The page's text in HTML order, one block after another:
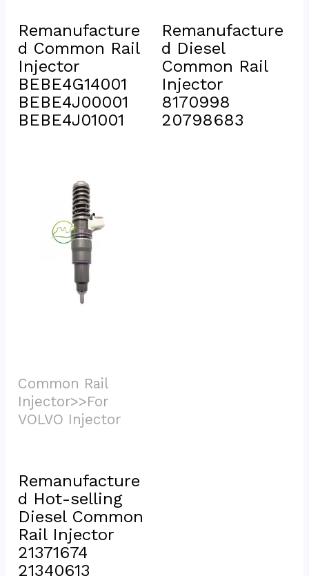
Remanufacture
d Common Rail
Injector
BEBE4G14001
BEBE4J00001
BEBE4J01001
Remanufacture
d Diesel
Common Rail
Injector
8170998
20798683
Common Rail
Injector>>For
Remanufacture
d Hot-selling
Diesel Common
Rail Injector
21371674
21340613